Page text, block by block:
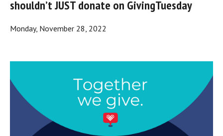
shouldn’t JUST donate on GivingTuesday
Monday, November 28, 2022